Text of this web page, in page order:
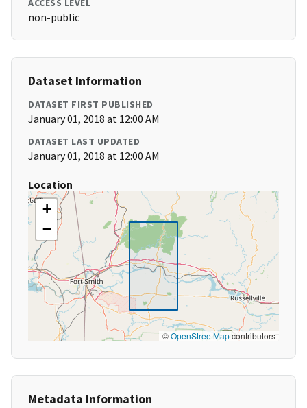
ACCESS LEVEL
non-public
Dataset Information
DATASET FIRST PUBLISHED
January 01, 2018 at 12:00 AM
DATASET LAST UPDATED
January 01, 2018 at 12:00 AM
Location
+
−
©OpenStreetMapcontributors
Metadata Information